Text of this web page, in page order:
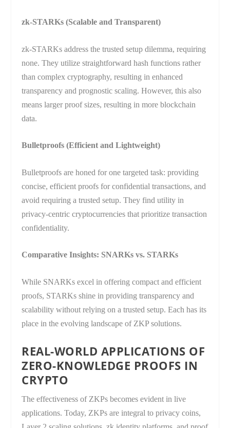
zk-STARKs (Scalable and Transparent)
zk-STARKs address the trusted setup dilemma, requiring
none. They utilize straightforward hash functions rather
than complex cryptography, resulting in enhanced
transparency and prognostic scaling. However, this also
means larger proof sizes, resulting in more blockchain
data.
Bulletproofs (Efficient and Lightweight)
Bulletproofs are honed for one targeted task: providing
concise, efficient proofs for confidential transactions, and
avoid requiring a trusted setup. They find utility in
privacy-centric cryptocurrencies that prioritize transaction
confidentiality.
Comparative Insights: SNARKs vs. STARKs
While SNARKs excel in offering compact and efficient
proofs, STARKs shine in providing transparency and
scalability without relying on a trusted setup. Each has its
place in the evolving landscape of ZKP solutions.
REAL-WORLD APPLICATIONS OF
ZERO-KNOWLEDGE PROOFS IN
CRYPTO
The effectiveness of ZKPs becomes evident in live
applications. Today, ZKPs are integral to privacy coins,